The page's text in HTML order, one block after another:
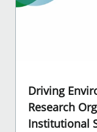
Driving
Research
Institutional